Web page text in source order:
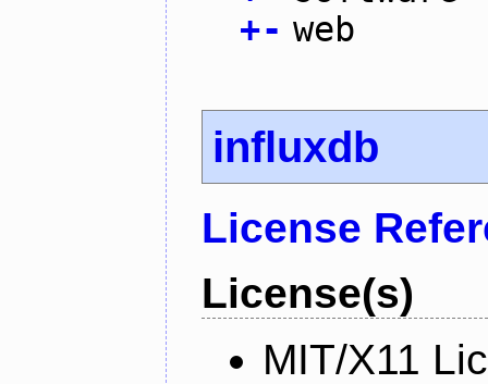
+- web
influxdb
License
License(s)
MIT/X11